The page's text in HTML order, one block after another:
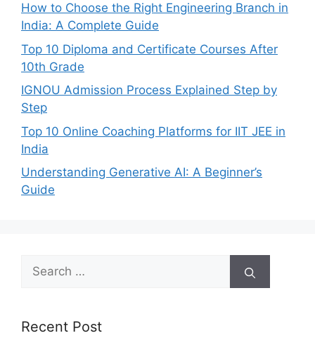
How to Choose the Right Engineering Branch in
India: A Complete Guide
Top 10 Diploma and Certificate Courses After
10th Grade
IGNOU Admission Process Explained Step by
Step
Top 10 Online Coaching Platforms for IIT JEE in
India
Understanding Generative AI: A Beginner’s
Guide
Search
for:
Recent Post